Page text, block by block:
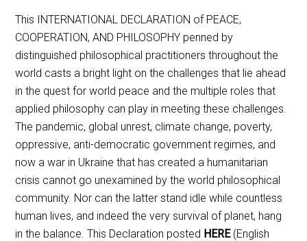
This INTERNATIONAL DECLARATION of PEACE,
COOPERATION, AND PHILOSOPHY penned by
distinguished philosophical practitioners throughout the
world casts a bright light on the challenges that lie ahead
in the quest for world peace and the multiple roles that
applied philosophy can play in meeting these challenges.
The pandemic, global unrest, climate change, poverty,
oppressive, anti-democratic government regimes, and
now a war in Ukraine that has created a humanitarian
crisis cannot go unexamined by the world philosophical
community. Nor can the latter stand idle while countless
human lives, and indeed the very survival of planet, hang
in the balance. This Declaration posted HERE(English